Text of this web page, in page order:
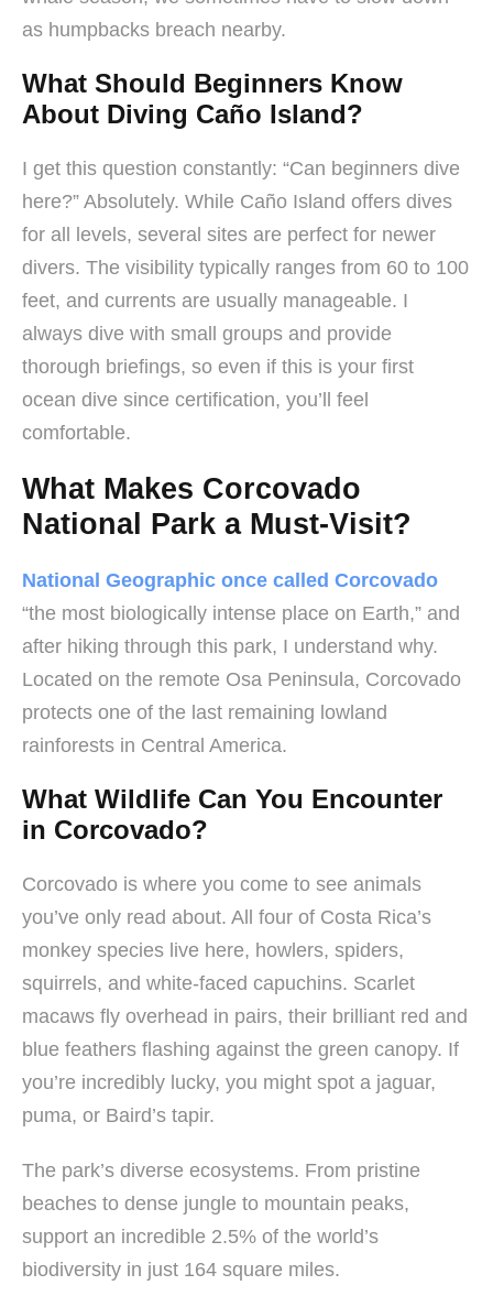
as humpbacks breach nearby.
What Should Beginners Know
About Diving Caño Island?
I get this question constantly: “Can beginners dive
here?” Absolutely. While Caño Island offers dives
for all levels, several sites are perfect for newer
divers. The visibility typically ranges from 60 to 100
feet, and currents are usually manageable. I
always dive with small groups and provide
thorough briefings, so even if this is your first
ocean dive since certification, you’ll feel
comfortable.
What Makes Corcovado
National Park a Must-Visit?
National Geographic once called Corcovado
“the most biologically intense place on Earth,” and
after hiking through this park, I understand why.
Located on the remote Osa Peninsula, Corcovado
protects one of the last remaining lowland
rainforests in Central America.
What Wildlife Can You Encounter
in Corcovado?
Corcovado is where you come to see animals
you’ve only read about. All four of Costa Rica’s
monkey species live here, howlers, spiders,
squirrels, and white-faced capuchins. Scarlet
macaws fly overhead in pairs, their brilliant red and
blue feathers flashing against the green canopy. If
you’re incredibly lucky, you might spot a jaguar,
puma, or Baird’s tapir.
The park’s diverse ecosystems. From pristine
beaches to dense jungle to mountain peaks,
support an incredible 2.5% of the world’s
biodiversity in just 164 square miles.